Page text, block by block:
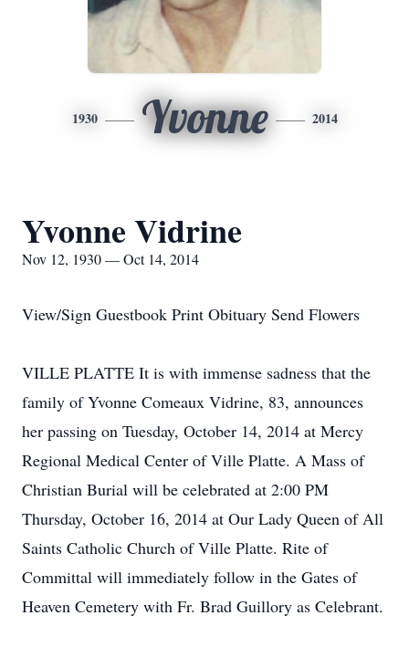
1930 Yvonne 2014
Yvonne Vidrine
Nov 12, 1930 — Oct 14, 2014
View/Sign Guestbook Print Obituary Send Flowers
VILLE PLATTE It is with immense sadness that the
family of Yvonne Comeaux Vidrine, 83, announces
her passing on Tuesday, October 14, 2014 at Mercy
Regional Medical Center of Ville Platte. A Mass of
Christian Burial will be celebrated at 2:00 PM
Thursday, October 16, 2014 at Our Lady Queen of All
Saints Catholic Church of Ville Platte. Rite of
Committal will immediately follow in the Gates of
Heaven Cemetery with Fr. Brad Guillory as Celebrant.